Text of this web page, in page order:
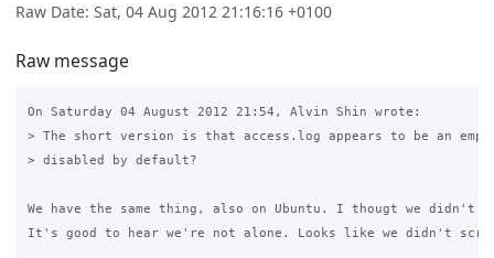
Raw Date: Sat, 04 Aug 2012 21:16:16 +0100
Raw message
On Saturday 04 August 2012 21:54, Alvin Shin wrote:
> The short version is that access.log appears to be an
> disabled by default?
We have the same thing, also on Ubuntu. I thougt we didn't
It's good to hear we're not alone. Looks like we didn't